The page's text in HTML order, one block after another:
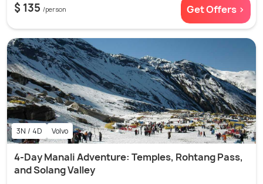
$ 135 /person Get Offers >
3N / 4D Volvo
4-Day Manali Adventure: Temples, Rohtang Pass,
and Solang Valley